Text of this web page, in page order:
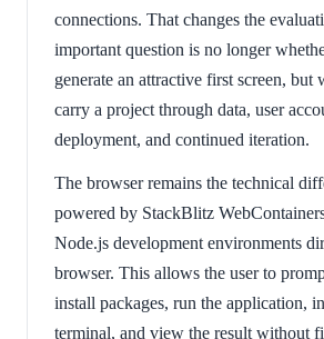
connections. That changes the
important question is no longer
generate an attractive first screen, but
carry a project through data, user
deployment, and continued iteration.
The browser remains the technical
powered by StackBlitz
Node.js development environments
browser. This allows the user to
install packages, run the application,
terminal, and view the result without